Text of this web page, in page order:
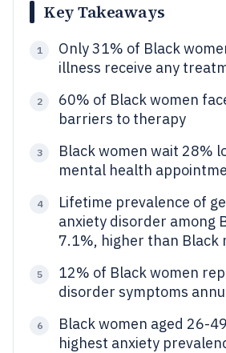
Key Takeaways
1
Only 31% of Black
illness receive any
2
60% of Black women
barriers to therapy
3
Black women wait 28%
mental health
4
Lifetime prevalence of
anxiety disorder among
7.1%, higher than Black
5
12% of Black women
disorder symptoms
6
Black women aged 26-
highest anxiety